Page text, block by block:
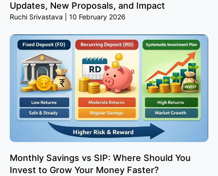
Updates, New Proposals, and Impact
Ruchi Srivastava 10 February 2026
Monthly Savings vs SIP: Where Should You
Invest to Grow Your Money Faster?